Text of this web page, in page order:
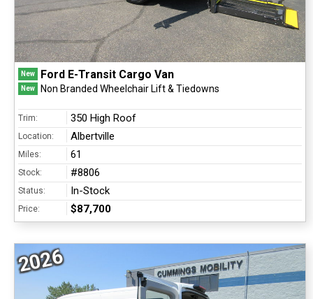
New Ford E-Transit Cargo Van
New Non Branded Wheelchair Lift & Tiedowns
Trim: 350 High Roof
Location: Albertville
Miles: 61
Stock: #8806
Status: In-Stock
Price: $87,700
2026